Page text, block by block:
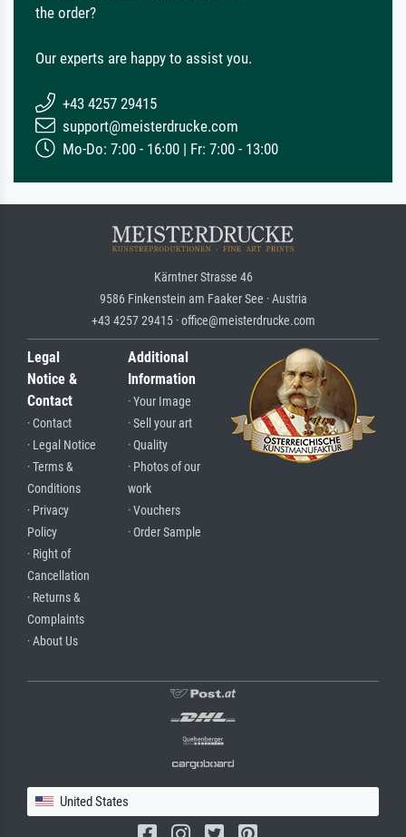
the order?
Our experts are happy to assist you.
+43 4257 29415
support@meisterdrucke.com
Mo-Do: 7:00 - 16:00 | Fr: 7:00 - 13:00
Kärntner Strasse 46
9586 Finkenstein am Faaker See · Austria
+43 4257 29415 · office@meisterdrucke.com
Legal
Notice &
Contact
· Contact
· Legal Notice
· Terms &
Conditions
· Privacy
Policy
· Right of
Cancellation
· Returns &
Complaints
· About Us
Additional
Information
· Your Image
· Sell your art
· Quality
· Photos of our
work
· Vouchers
· Order Sample
United States